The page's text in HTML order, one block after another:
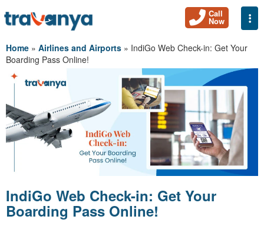
Call
Now
Home » Airlines and Airports » IndiGo Web Check-in: Get Your
Boarding Pass Online!
IndiGo Web Check-in: Get Your
Boarding Pass Online!